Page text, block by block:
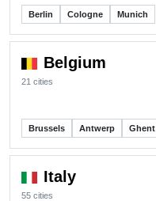
Berlin Cologne Munich
Belgium
21 cities
Brussels Antwerp Ghent
Italy
55 cities